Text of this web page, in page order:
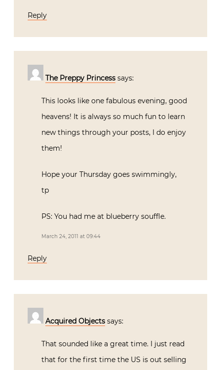
Reply
The Preppy Princess says:
This looks like one fabulous evening, good
heavens! It is always so much fun to learn
new things through your posts, I do enjoy
them!
Hope your Thursday goes swimmingly,
tp
PS: You had me at blueberry souffle.
March 24, 2011 at 09:44
Reply
Acquired Objects says:
That sounded like a great time. I just read
that for the first time the US is out selling